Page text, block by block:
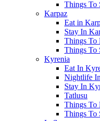
Things To
Karpaz
Eat in
Stay In
Things To
Things To
Kyrenia
Eat In
Nightlife
Stay In
Tatlusu
Things To
Things To